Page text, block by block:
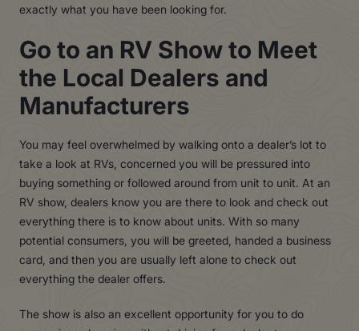
exactly what you have been looking for.
Go to an RV Show to Meet
the Local Dealers and
Manufacturers
You may feel overwhelmed by walking onto a dealer’s lot to
take a look at RVs, concerned you will be pressured into
buying something or followed around from unit to unit. At an
RV show, dealers know you are there to look and check out
everything there is to know about units. With so many
potential consumers, you will be greeted, handed a business
card, and then you are usually left alone to check out
everything the dealer offers.
The show is also an excellent opportunity for you to do